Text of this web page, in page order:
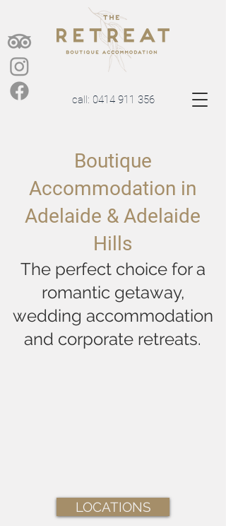
call: 0414 911 356
Boutique
Accommodation in
Adelaide & Adelaide
Hills
The perfect choice for a
romantic getaway,
wedding accommodation
and corporate retreats.
LOCATIONS